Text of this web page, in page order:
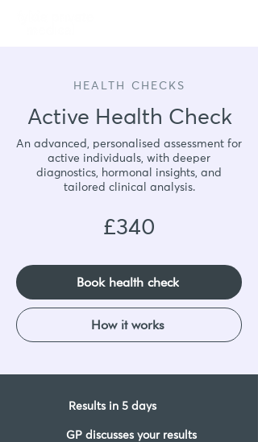
HEALTH CHECKS
Active Health Check
An advanced, personalised assessment for
active individuals, with deeper
diagnostics, hormonal insights, and
tailored clinical analysis.
£340
Book health check
How it works
Results in 5 days
GP discusses your results